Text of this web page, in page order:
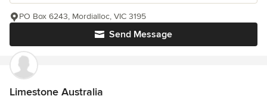
Send Message
PO Box 6243, Mordialloc, VIC 3195
Limestone Australia